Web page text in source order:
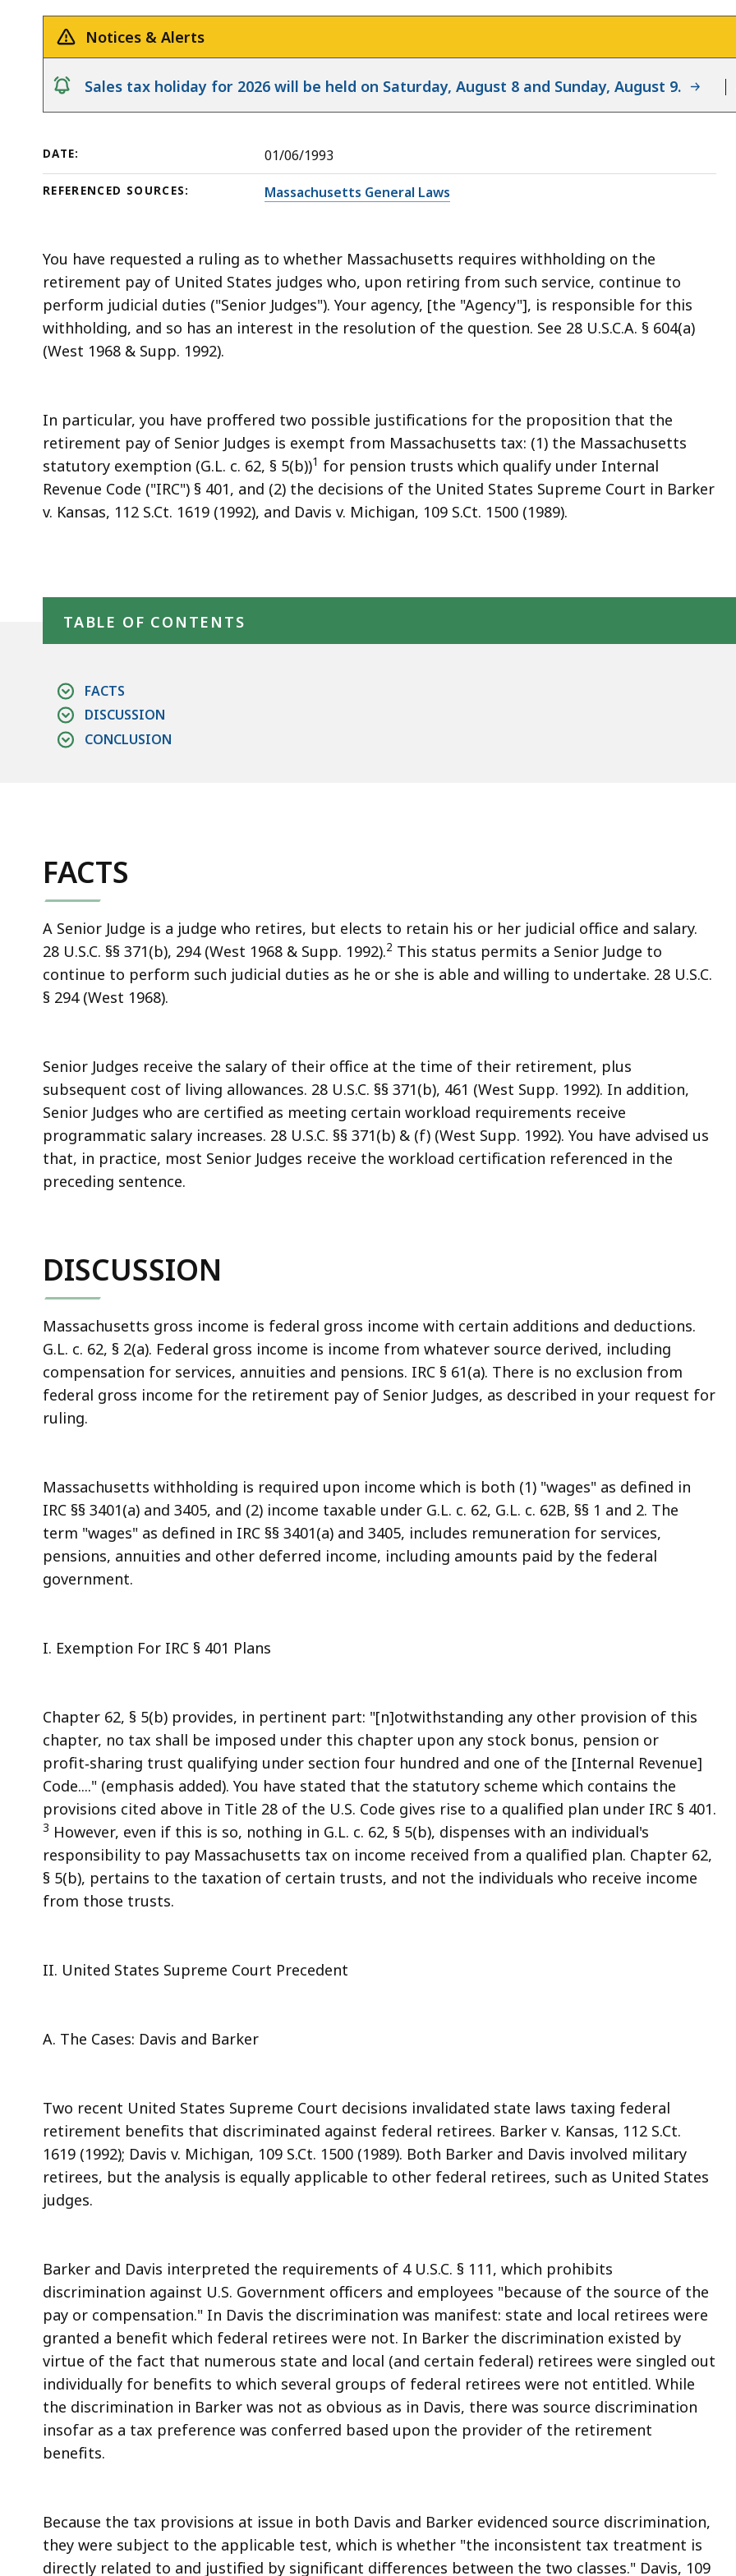
a
Some
page
currently
this
button
to
show
and
levels.
Benefits
Notices & Alerts
notice
Sales tax holiday for 2026 will be held on Saturday, August 8 and Sunday, August 9.
DATE: 01/06/1993
REFERENCED SOURCES: Massachusetts General Laws
You have requested a ruling as to whether Massachusetts requires withholding on the
retirement pay of United States judges who, upon retiring from such service, continue to
perform judicial duties ("Senior Judges"). Your agency, [the "Agency"], is responsible for this
withholding, and so has an interest in the resolution of the question. See 28 U.S.C.A. § 604(a)
(West 1968 & Supp. 1992).
In particular, you have proffered two possible justifications for the proposition that the
retirement pay of Senior Judges is exempt from Massachusetts tax: (1) the Massachusetts
statutory exemption (G.L. c. 62, § 5(b))1 for pension trusts which qualify under Internal
Revenue Code ("IRC") § 401, and (2) the decisions of the United States Supreme Court in Barker
v. Kansas, 112 S.Ct. 1619 (1992), and Davis v. Michigan, 109 S.Ct. 1500 (1989).
TABLE OF CONTENTS
FACTS
DISCUSSION
CONCLUSION
FACTS
A Senior Judge is a judge who retires, but elects to retain his or her judicial office and salary.
28 U.S.C. §§ 371(b), 294 (West 1968 & Supp. 1992).2 This status permits a Senior Judge to
continue to perform such judicial duties as he or she is able and willing to undertake. 28 U.S.C.
§ 294 (West 1968).
Senior Judges receive the salary of their office at the time of their retirement, plus
subsequent cost of living allowances. 28 U.S.C. §§ 371(b), 461 (West Supp. 1992). In addition,
Senior Judges who are certified as meeting certain workload requirements receive
programmatic salary increases. 28 U.S.C. §§ 371(b) & (f) (West Supp. 1992). You have advised us
that, in practice, most Senior Judges receive the workload certification referenced in the
preceding sentence.
DISCUSSION
Massachusetts gross income is federal gross income with certain additions and deductions.
G.L. c. 62, § 2(a). Federal gross income is income from whatever source derived, including
compensation for services, annuities and pensions. IRC § 61(a). There is no exclusion from
federal gross income for the retirement pay of Senior Judges, as described in your request for
ruling.
Massachusetts withholding is required upon income which is both (1) "wages" as defined in
IRC §§ 3401(a) and 3405, and (2) income taxable under G.L. c. 62, G.L. c. 62B, §§ 1 and 2. The
term "wages" as defined in IRC §§ 3401(a) and 3405, includes remuneration for services,
pensions, annuities and other deferred income, including amounts paid by the federal
government.
I. Exemption For IRC § 401 Plans
Chapter 62, § 5(b) provides, in pertinent part: "[n]otwithstanding any other provision of this
chapter, no tax shall be imposed under this chapter upon any stock bonus, pension or
profit‑sharing trust qualifying under section four hundred and one of the [Internal Revenue]
Code...." (emphasis added). You have stated that the statutory scheme which contains the
provisions cited above in Title 28 of the U.S. Code gives rise to a qualified plan under IRC § 401.
3 However, even if this is so, nothing in G.L. c. 62, § 5(b), dispenses with an individual's
responsibility to pay Massachusetts tax on income received from a qualified plan. Chapter 62,
§ 5(b), pertains to the taxation of certain trusts, and not the individuals who receive income
from those trusts.
II. United States Supreme Court Precedent
A. The Cases: Davis and Barker
Two recent United States Supreme Court decisions invalidated state laws taxing federal
retirement benefits that discriminated against federal retirees. Barker v. Kansas, 112 S.Ct.
1619 (1992); Davis v. Michigan, 109 S.Ct. 1500 (1989). Both Barker and Davis involved military
retirees, but the analysis is equally applicable to other federal retirees, such as United States
judges.
Barker and Davis interpreted the requirements of 4 U.S.C. § 111, which prohibits
discrimination against U.S. Government officers and employees "because of the source of the
pay or compensation." In Davis the discrimination was manifest: state and local retirees were
granted a benefit which federal retirees were not. In Barker the discrimination existed by
virtue of the fact that numerous state and local (and certain federal) retirees were singled out
individually for benefits to which several groups of federal retirees were not entitled. While
the discrimination in Barker was not as obvious as in Davis, there was source discrimination
insofar as a tax preference was conferred based upon the provider of the retirement
benefits.
Because the tax provisions at issue in both Davis and Barker evidenced source discrimination,
they were subject to the applicable test, which is whether "the inconsistent tax treatment is
directly related to and justified by significant differences between the two classes." Davis, 109